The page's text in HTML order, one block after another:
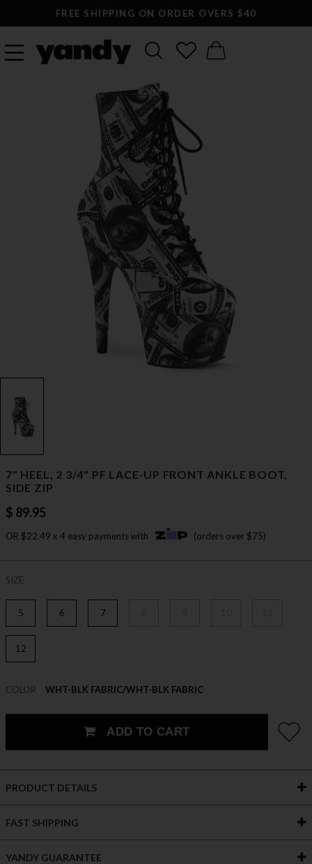
FREE SHIPPING ON ORDER OVERS $40
7" HEEL, 2 3/4" PF LACE-UP FRONT ANKLE BOOT,
SIDE ZIP
$ 89.95
OR $22.49 x 4 easy payments with (orders over $75)
SIZE
5 6 7
12
COLOR WHT-BLK FABRIC/WHT-BLK FABRIC
ADD TO CART
PRODUCT DETAILS
FAST SHIPPING
YANDY GUARANTEE